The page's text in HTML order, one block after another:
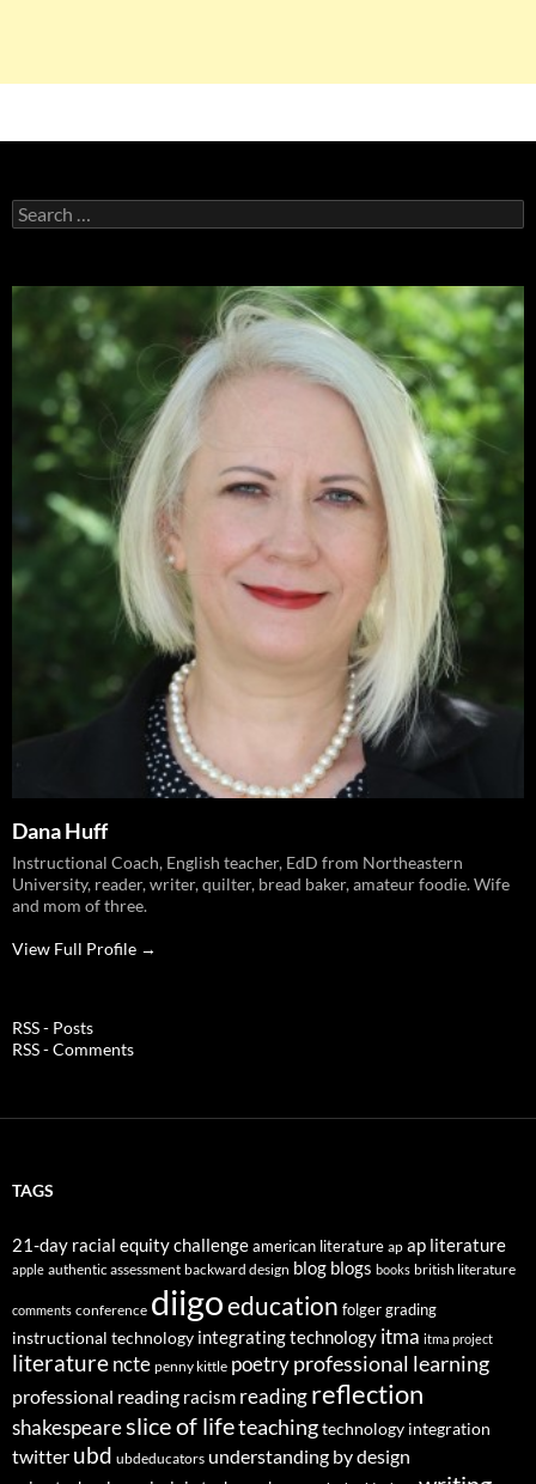
Search
for:
Dana Huff
Instructional Coach, English teacher, EdD from Northeastern
University, reader, writer, quilter, bread baker, amateur foodie. Wife
and mom of three.
View Full Profile →
RSS - Posts
RSS - Comments
TAGS
21-day racial equity challengeamerican literature ap ap literature
apple authentic assessment backward design blog blogs books british literature
comments conference diigoeducation folgergrading
instructional technology integrating technology itma itma project
literaturencte penny kittle poetry professional learning
professional reading racism readingreflection
shakespeareslice of lifeteachingtechnology integration
twitter ubd ubdeducators understanding by design